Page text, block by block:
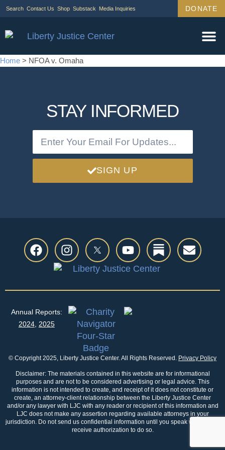
Search Contact Us Shop Substack Media Inquiries DONATE
Home > NFOA v. Omaha
STAY INFORMED
SIGN UP
© Copyright 2025, Liberty Justice Center. All Rights Reserved. Privacy Policy
Disclaimer: The materials contained in this website are for informational
purposes and are not to be considered advertising or legal advice. This
information is not intended to create, and receipt of it does not constitute or
create, an attorney-client relationship between the Liberty Justice Center
and/or any lawyer with LJC with any reader or recipient of this information and
LJC does not make any assertion regarding available attorneys in your
jurisdiction. Do not send us confidential information until you speak with us and
receive authorization to do so.
Annual Reports:
2024, 2025